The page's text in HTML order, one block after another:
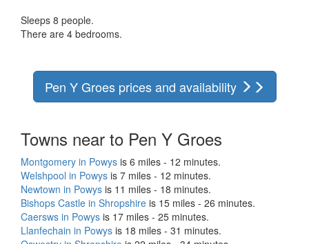
Sleeps 8 people.
There are 4 bedrooms.
Pen Y Groes prices and availability
Towns near to Pen Y Groes
Montgomery in Powys is 6 miles - 12 minutes.
Welshpool in Powys is 7 miles - 12 minutes.
Newtown in Powys is 11 miles - 18 minutes.
Bishops Castle in Shropshire is 15 miles - 26 minutes.
Caersws in Powys is 17 miles - 25 minutes.
Llanfechain in Powys is 18 miles - 31 minutes.